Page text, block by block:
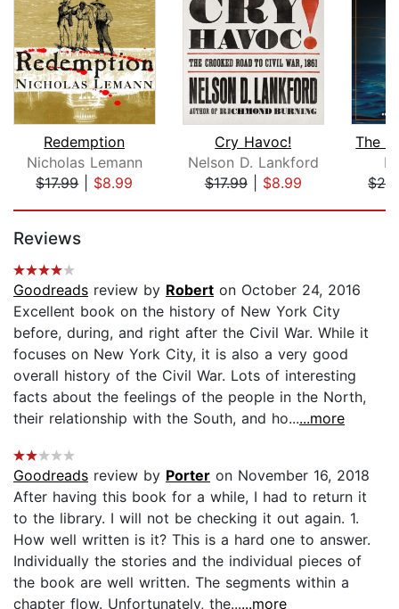
Redemption
Nicholas Lemann
$17.99| $8.99
Cry Havoc!
Nelson D. Lankford
$17.99| $8.99
Reviews
Goodreads review by Robert on October 24, 2016
Excellent book on the history of New York City
before, during, and right after the Civil War. While it
focuses on New York City, it is also a very good
overall history of the Civil War. Lots of interesting
facts about the feelings of the people in the North,
their relationship with the South, and ho......more
Goodreads review by Porter on November 16, 2018
After having this book for a while, I had to return it
to the library. I will not be checking it out again. 1.
How well written is it? This is a hard one to answer.
Individually the stories and the individual pieces of
the book are well written. The segments within a
chapter flow. Unfortunately, the......more